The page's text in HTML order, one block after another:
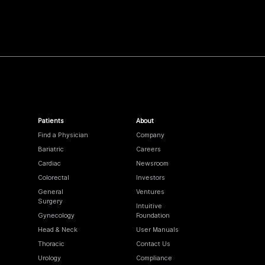
Patients
Find a Physician
Bariatric
Cardiac
Colorectal
General
Surgery
Gynecology
Head & Neck
Thoracic
Urology
About
Company
Careers
Newsroom
Investors
Ventures
Intuitive
Foundation
User Manuals
Contact Us
Compliance